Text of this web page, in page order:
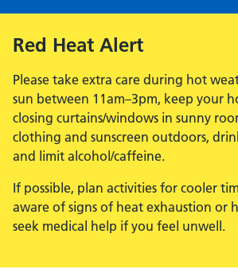
Red Heat Alert
Please take extra care during hot
sun between 11am–3pm, keep your
closing curtains/windows in sunny
clothing and sunscreen outdoors,
and limit alcohol/caffeine.
If possible, plan activities for cooler
aware of signs of heat exhaustion or
seek medical help if you feel unwell.